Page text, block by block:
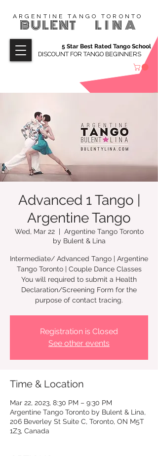
ARGENTINE TANGO TORONTO
BULENT LINA
DISCOUNT FOR TANGO BEGINNERS
5 Star Best Rated Tango School
Advanced 1 Tango |
Argentine Tango
Wed, Mar 22
  |
Argentine Tango Toronto
by Bulent & Lina
Intermediate/ Advanced Tango | Argentine
Tango Toronto | Couple Dance Classes
You will required to submit a Health
Declaration/Screening Form for the
Registration is Closed
See other events
Time & Location
Mar 22, 2023, 8:30 PM – 9:30 PM
Argentine Tango Toronto by Bulent & Lina,
206 Beverley St Suite C, Toronto, ON M5T
1Z3, Canada